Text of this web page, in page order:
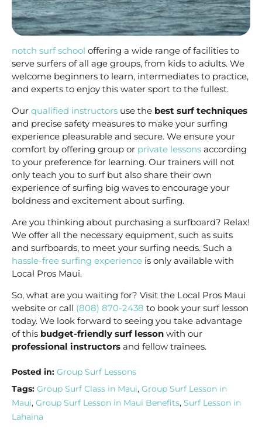
notch surf school offering a wide range of facilities to
serve surfers of all age groups, from kids to adults. We
welcome beginners to learn, intermediates to practice,
and experts to enjoy this water sport to the fullest.
Our qualified instructors use the best surf techniques
and precise safety measures to make your surfing
experience pleasurable and secure. We ensure your
comfort by offering group or private lessons according
to your preference for learning. Our trainers will not
only teach you to surf but also share their own
experience of surfing big waves to encourage your
boldness and excitement about surfing.
Are you thinking about purchasing a surfboard? Relax!
We offer all the necessary equipment, such as suits
and surfboards, to meet your surfing needs. Such a
hassle-free surfing experience is only available with
Local Pros Maui.
So, what are you waiting for? Visit the Local Pros Maui
website or call (808) 870-2438 to book your surf lesson
today. We look forward to seeing you take advantage
of this budget-friendly surf lesson with our
professional instructors and fellow trainees.
Posted in: Group Surf Lessons
Tags: Group Surf Class in Maui, Group Surf Lesson in
Maui, Group Surf Lesson in Maui Benefits, Surf Lesson in
Lahaina